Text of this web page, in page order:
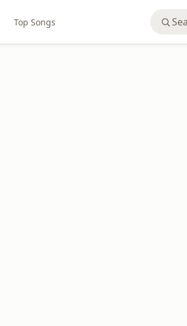
Top Songs